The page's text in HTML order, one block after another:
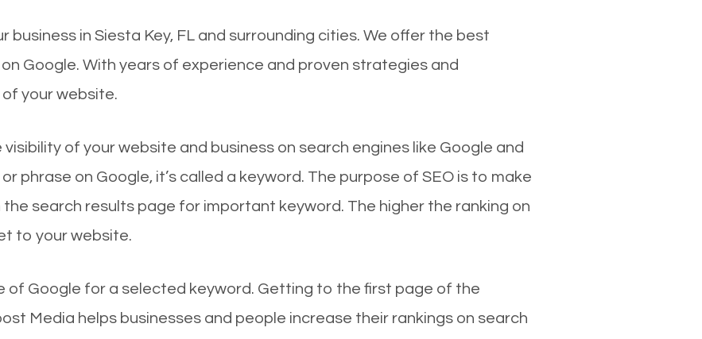
business in Siesta Key, FL and surrounding cities. We offer the best
Google. With years of experience and proven strategies and
your website.
of your website and business on search engines like Google and
phrase on Google, it’s called a keyword. The purpose of SEO is to make
search results page for important keyword. The higher the ranking on
to your website.
of Google for a selected keyword. Getting to the first page of the
Media helps businesses and people increase their rankings on search